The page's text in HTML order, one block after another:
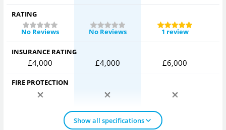
RATING
No Reviews
No Reviews 1 review
INSURANCE RATING
£4,000 £4,000 £6,000
FIRE PROTECTION
Show all specifications